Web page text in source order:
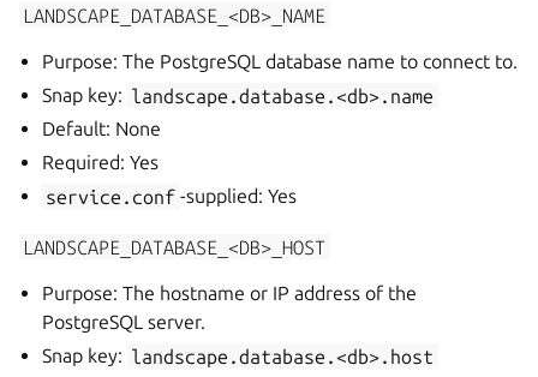
LANDSCAPE_DATABASE_<DB>_NAME
Purpose: The PostgreSQL database name to connect to.
Snap key: landscape.database.<db>.name
Default: None
Required: Yes
service.conf -supplied: Yes
LANDSCAPE_DATABASE_<DB>_HOST
Purpose: The hostname or IP address of the
PostgreSQL server.
Snap key: landscape.database.<db>.host